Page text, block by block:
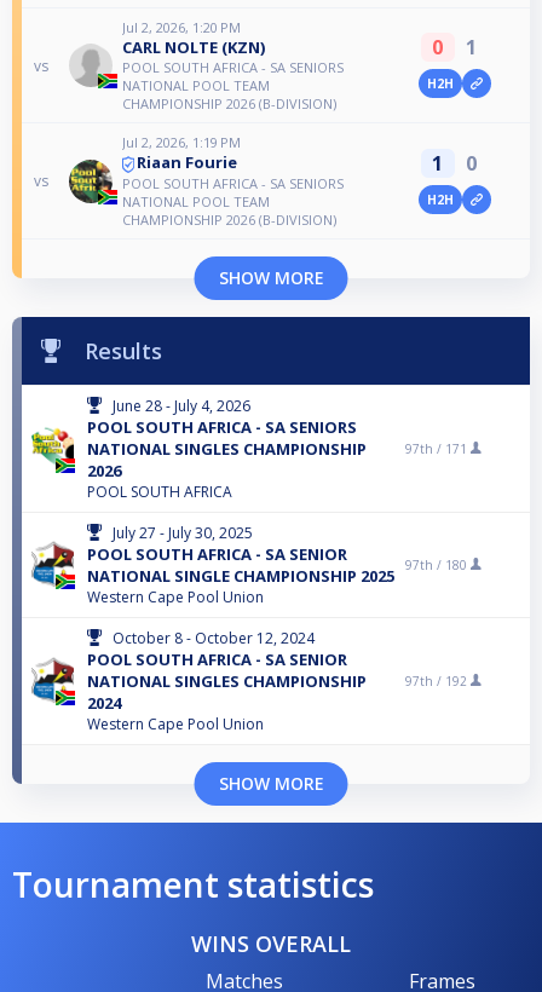
vs
Jul 2, 2026, 1:20 PM
CARL NOLTE (KZN)
POOL SOUTH AFRICA - SA SENIORS
NATIONAL POOL TEAM
CHAMPIONSHIP 2026 (B-DIVISION)
0 1
H2H
vs
Jul 2, 2026, 1:19 PM
Riaan Fourie
POOL SOUTH AFRICA - SA SENIORS
NATIONAL POOL TEAM
CHAMPIONSHIP 2026 (B-DIVISION)
1 0
H2H
SHOW MORE
Results
June 28 - July 4, 2026
POOL SOUTH AFRICA - SA SENIORS
NATIONAL SINGLES CHAMPIONSHIP
2026
POOL SOUTH AFRICA
97th / 171
July 27 - July 30, 2025
POOL SOUTH AFRICA - SA SENIOR
NATIONAL SINGLE CHAMPIONSHIP 2025
Western Cape Pool Union
97th / 180
October 8 - October 12, 2024
POOL SOUTH AFRICA - SA SENIOR
NATIONAL SINGLES CHAMPIONSHIP
2024
Western Cape Pool Union
97th / 192
SHOW MORE
Tournament statistics
WINS OVERALL
Matches Frames